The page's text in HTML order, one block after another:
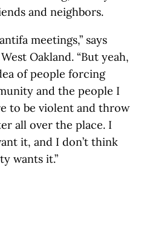
and neighbors.
meetings,” says
Oakland. “But yeah,
of people forcing
and the people I
to be violent and throw
all over the place. I
it, and I don’t think
wants it.”